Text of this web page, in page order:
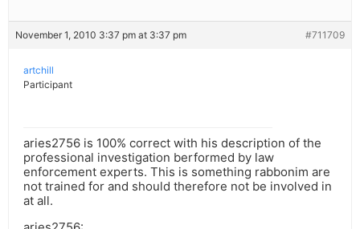
November 1, 2010 3:37 pm at 3:37 pm #711709
artchill
Participant
aries2756 is 100% correct with his description of the
professional investigation berformed by law
enforcement experts. This is something rabbonim are
not trained for and should therefore not be involved in
at all.